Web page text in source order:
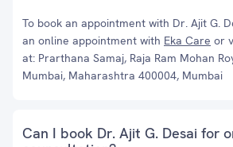
To book an appointment with Dr. Ajit G.
an online appointment with Eka Care or
at: Prarthana Samaj, Raja Ram Mohan
Mumbai, Maharashtra 400004, Mumbai
Can I book Dr. Ajit G. Desai for